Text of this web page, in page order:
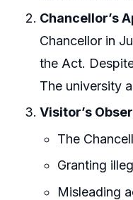
Chancellor’s
Chancellor in
the Act.
The university
Visitor’s
The
Granting
Misleading